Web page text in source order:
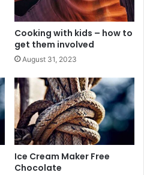
Cooking with kids – how to
get them involved
August 31, 2023
Ice Cream Maker Free
Chocolate